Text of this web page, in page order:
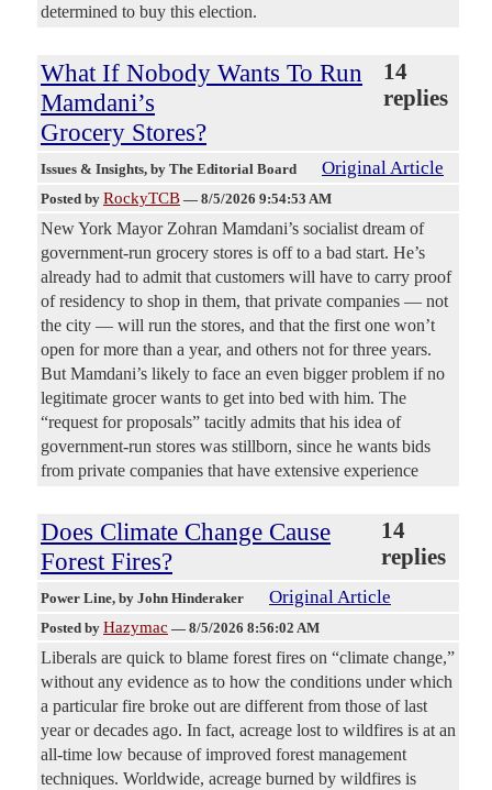
determined to buy this election.
What If Nobody Wants To Run
Mamdani’s
Grocery Stores?
14
replies
Issues & Insights, by The Editorial Board Original Article
Posted by RockyTCB — 8/5/2026 9:54:53 AM
New York Mayor Zohran Mamdani’s socialist dream of
government-run grocery stores is off to a bad start. He’s
already had to admit that customers will have to carry proof
of residency to shop in them, that private companies — not
the city — will run the stores, and that the first one won’t
open for more than a year, and others not for three years.
But Mamdani’s likely to face an even bigger problem if no
legitimate grocer wants to get into bed with him. The
“request for proposals” tacitly admits that his idea of
government-run stores was stillborn, since he wants bids
from private companies that have extensive experience
Does Climate Change Cause
Forest Fires?
14
replies
Power Line, by John Hinderaker Original Article
Posted by Hazymac — 8/5/2026 8:56:02 AM
Liberals are quick to blame forest fires on “climate change,”
without any evidence as to how the conditions under which
a particular fire broke out are different from those of last
year or decades ago. In fact, acreage lost to wildfires is at an
all-time low because of improved forest management
techniques. Worldwide, acreage burned by wildfires is